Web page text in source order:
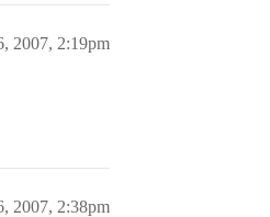
2007, 2:19pm
2007, 2:38pm